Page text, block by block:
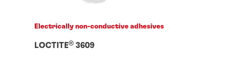
Electrically non-conductive adhesives
LOCTITE® 3609